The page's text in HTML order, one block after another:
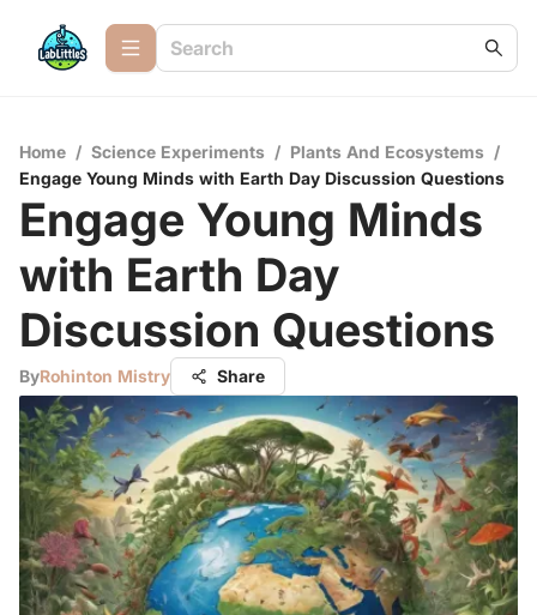
Home / Science Experiments / Plants And Ecosystems /
Engage Young Minds with Earth Day Discussion Questions
Engage Young Minds
with Earth Day
Discussion Questions
ByRohinton Mistry Share